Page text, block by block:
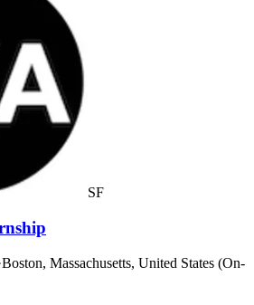
SF
Boston, Massachusetts, United States (On-